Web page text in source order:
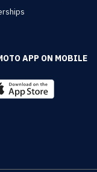
APP ON MOBILE